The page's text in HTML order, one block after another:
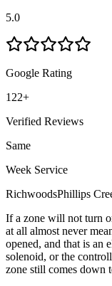
5.0
Google Rating
122+
Verified Reviews
Same
Week Service
RichwoodsPhillips
If a zone will not turn
at all almost never
opened, and that is an
solenoid, or the
zone still comes down